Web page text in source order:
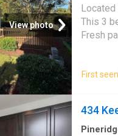
View photo
·2Baths
Located
This 3
Fresh
main
with
Living
minutes
First
434